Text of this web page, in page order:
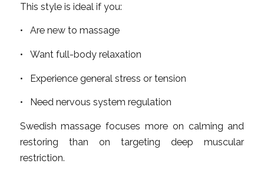
This style is ideal if you:
• Are new to massage
• Want full-body relaxation
• Experience general stress or tension
• Need nervous system regulation
Swedish massage focuses more on calming and
restoring than on targeting deep muscular
restriction.